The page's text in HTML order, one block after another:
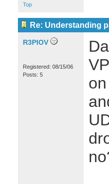
Top
Re: Understanding
R3PIOV
Registered: 08/15/06
Posts: 5